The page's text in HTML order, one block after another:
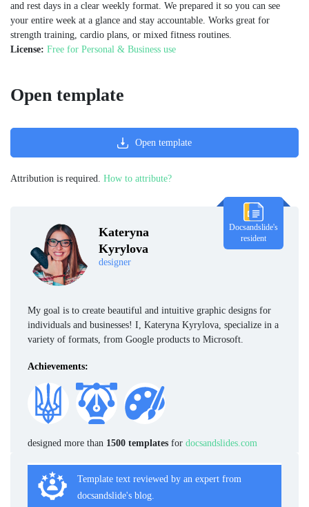
and rest days in a clear weekly format. We prepared it so you can see
your entire week at a glance and stay accountable. Works great for
strength training, cardio plans, or mixed fitness routines.
License: Free for Personal & Business use
Kateryna
Kyrylova
designer
Docsandslide's
resident
My goal is to create beautiful and intuitive graphic designs for
individuals and businesses! I, Kateryna Kyrylova, specialize in a
variety of formats, from Google products to Microsoft.
Achievements:
designed more than 1500 templates for docsandslides.com
Template text reviewed by an expert from
docsandslide's blog.
Open template
Open template
Attribution is required. How to attribute?